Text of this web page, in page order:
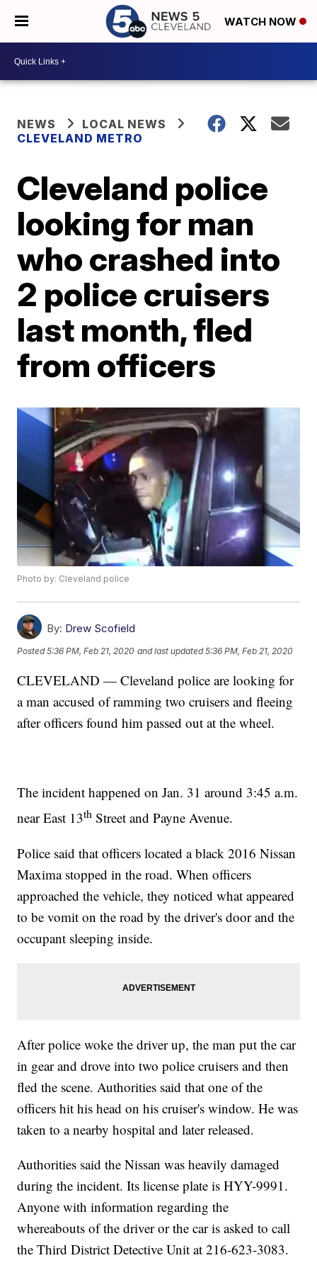
WATCH NOW
NEWS
LOCAL NEWS
CLEVELAND METRO
Cleveland police
looking for man
who crashed into
2 police cruisers
last month, fled
from officers
Photo by: Cleveland police
By: Drew Scofield
Posted5:36 PM, Feb 21, 2020 and last updated 5:36 PM, Feb 21, 2020
CLEVELAND — Cleveland police are looking for
a man accused of ramming two cruisers and fleeing
after officers found him passed out at the wheel.
The incident happened on Jan. 31 around 3:45 a.m.
near East 13th Street and Payne Avenue.
Police said that officers located a black 2016 Nissan
Maxima stopped in the road. When officers
approached the vehicle, they noticed what appeared
to be vomit on the road by the driver's door and the
occupant sleeping inside.
After police woke the driver up, the man put the car
in gear and drove into two police cruisers and then
fled the scene. Authorities said that one of the
officers hit his head on his cruiser's window. He was
taken to a nearby hospital and later released.
Authorities said the Nissan was heavily damaged
during the incident. Its license plate is HYY-9991.
Anyone with information regarding the
whereabouts of the driver or the car is asked to call
the Third District Detective Unit at 216-623-3083.